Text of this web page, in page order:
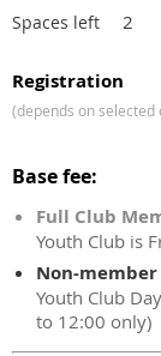
Spaces left 2
Registration
(depends on selected
Base fee:
Full Club
Youth Club is
Non-member
Youth Club
to 12:00 only)